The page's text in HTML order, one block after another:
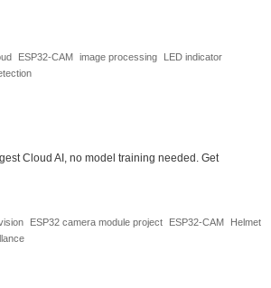
ESP32-CAM image processing
LED indicator
Cloud AI, no model training needed. Get
ESP32 camera module project ESP32-CAM
Helmet